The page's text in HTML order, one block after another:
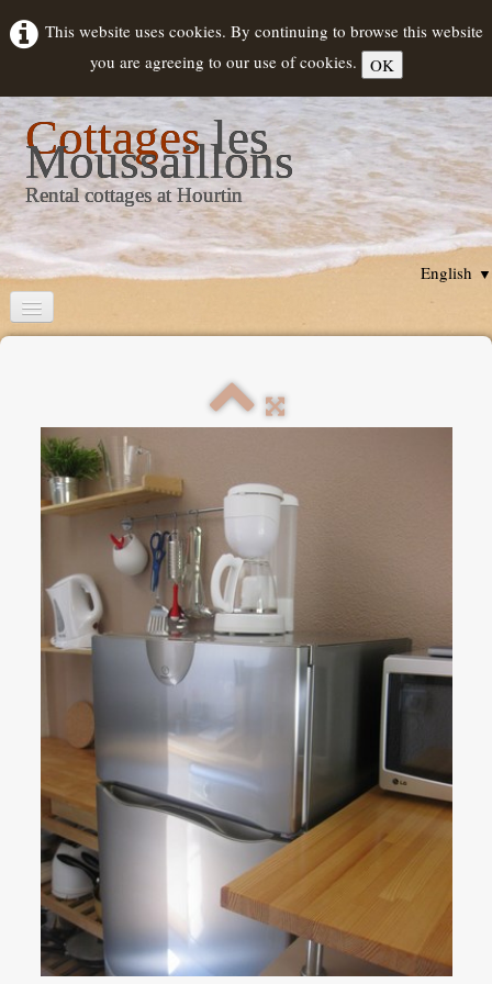
This website uses cookies. By continuing to browse this website
you are agreeing to our use of cookies.
OK
Cottagesles
Moussaillons
Rental cottages at Hourtin
English ▼
Home
Rental▼
Hourtin
Slide show photos
Access